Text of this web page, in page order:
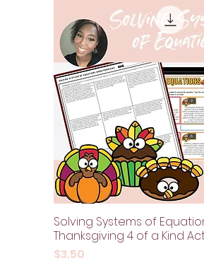
Solving Systems of
Thanksgiving 4 of a Kind
Price
$3.50